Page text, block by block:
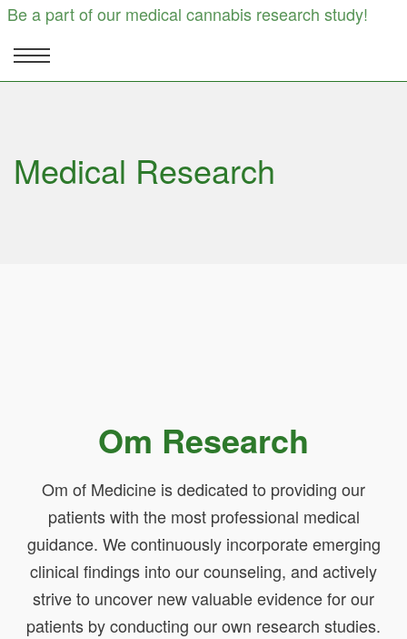
Be a part of our medical cannabis research study!
Medical Research
Om Research
Om of Medicine is dedicated to providing our
patients with the most professional medical
guidance. We continuously incorporate emerging
clinical findings into our counseling, and actively
strive to uncover new valuable evidence for our
patients by conducting our own research studies.